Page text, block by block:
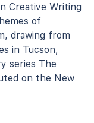
Creative Writing
of
drawing from
in Tucson,
series The
on the New